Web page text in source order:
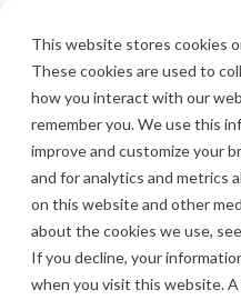
This website stores cookies
These cookies are used to
how you interact with our
remember you. We use this
improve and customize your
and for analytics and metrics
on this website and other
about the cookies we use,
If you decline, your
when you visit this website.